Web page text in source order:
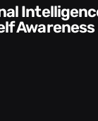
Style​​